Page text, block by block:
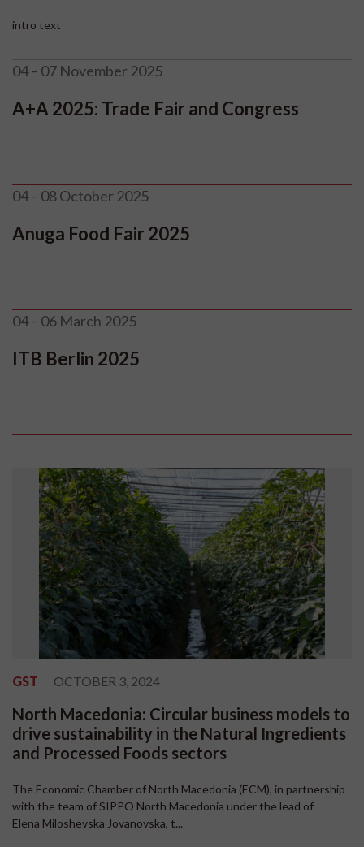
intro text
04 – 07 November 2025
A+A 2025: Trade Fair and Congress
04 – 08 October 2025
Anuga Food Fair 2025
04 – 06 March 2025
ITB Berlin 2025
GST OCTOBER 3, 2024
North Macedonia: Circular business models to
drive sustainability in the Natural Ingredients
and Processed Foods sectors
The Economic Chamber of North Macedonia (ECM), in partnership
with the team of SIPPO North Macedonia under the lead of
Elena Miloshevska Jovanovska, t...